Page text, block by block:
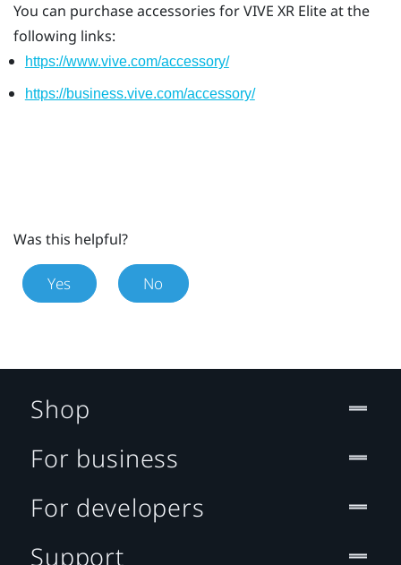
You can purchase accessories forVIVE XR Eliteat the
following links:
https://www.vive.com/accessory/
https://business.vive.com/accessory/
Was this helpful?
Yes No
Shop
For business
For developers
Support